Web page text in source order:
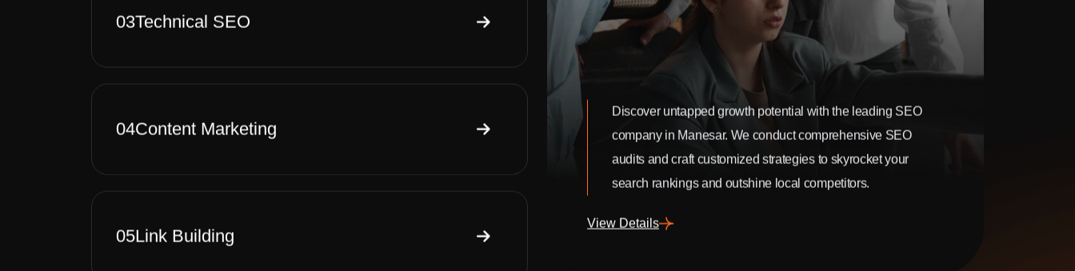
03Technical SEO
04Content Marketing
05Link Building
Discover untapped growth potential with the leading SEO
company in Manesar. We conduct comprehensive SEO
audits and craft customized strategies to skyrocket your
search rankings and outshine local competitors.
View Details